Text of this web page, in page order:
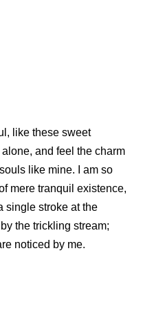
like these sweet
and feel the charm
like mine. I am so
mere tranquil existence,
single stroke at the
the trickling stream;
noticed by me.